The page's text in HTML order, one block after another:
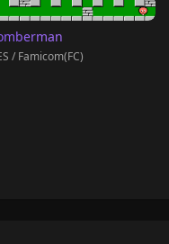
/ Famicom(FC)